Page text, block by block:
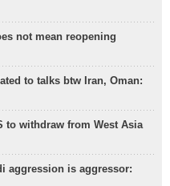
not mean reopening
to talks btw Iran, Oman:
to withdraw from West Asia
aggression is aggressor: